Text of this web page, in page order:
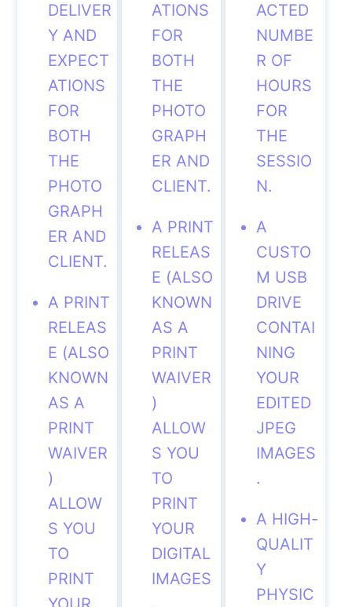
DELIVER
Y AND
EXPECT
ATIONS
FOR
BOTH
THE
PHOTO
GRAPH
ER AND
CLIENT.
A PRINT
RELEAS
E (ALSO
KNOWN
AS A
PRINT
WAIVER
)
ALLOW
S YOU
TO
PRINT
ATIONS
FOR
BOTH
THE
PHOTO
GRAPH
ER AND
CLIENT.
A PRINT
RELEAS
E (ALSO
KNOWN
AS A
PRINT
WAIVER
)
ALLOW
S YOU
TO
PRINT
YOUR
DIGITAL
IMAGES
ACTED
NUMBE
R OF
HOURS
FOR
THE
SESSIO
N.
A
CUSTO
M USB
DRIVE
CONTAI
NING
YOUR
EDITED
JPEG
IMAGES
.
A HIGH-
QUALIT
Y
PHYSIC